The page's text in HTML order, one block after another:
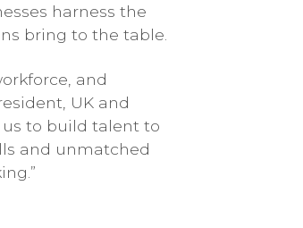
harness the
bring to the table.
and
UK and
us to build talent to
and unmatched